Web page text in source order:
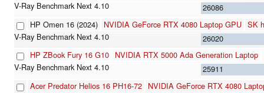
26086
HP Omen 16 (2024) NVIDIA GeForce RTX 4080 Laptop GPU SK
26020
HP ZBook Fury 16 G10 NVIDIA RTX 5000 Ada Generation Laptop
25911
Acer Predator Helios 16 PH16-72 NVIDIA GeForce RTX 4080